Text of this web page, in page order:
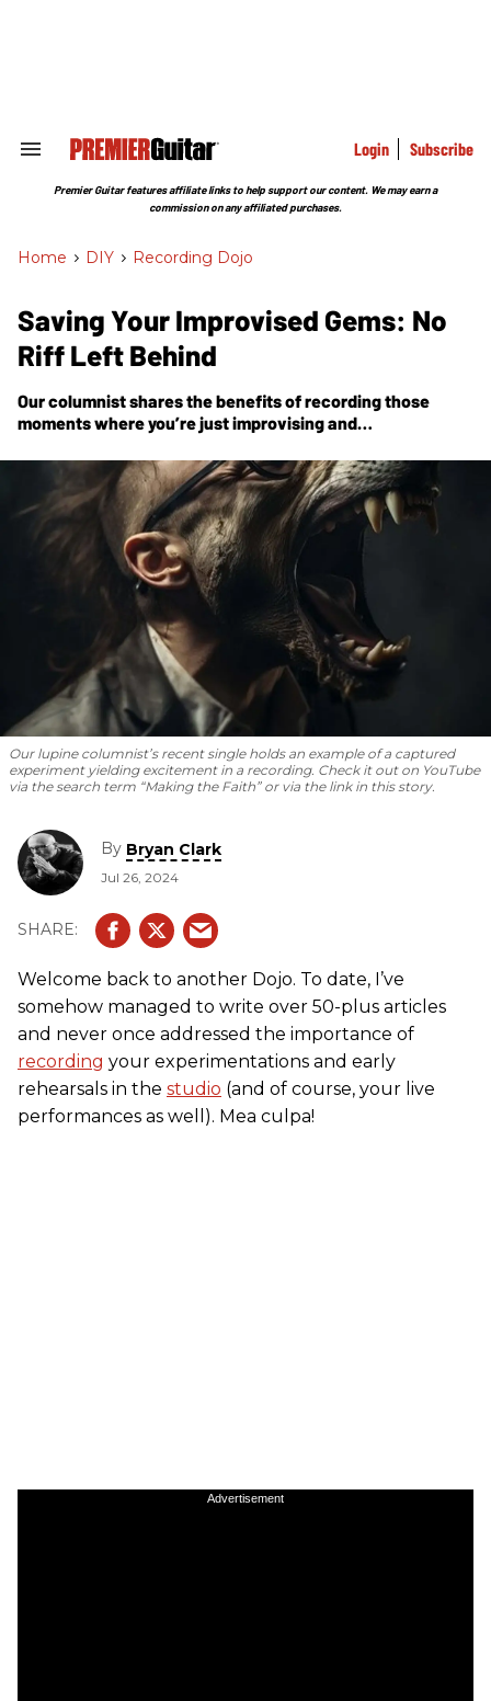
Search
Section
Login Subscribe
Premier Guitar features affiliate links to help support our content. We may earn a
commission on any affiliated purchases.
Home > DIY > Recording Dojo
Saving Your Improvised Gems: No
Riff Left Behind
Our columnist shares the benefits of recording those
moments where you’re just improvising and
you’re more likely to strike gold.
Our lupine columnist’s recent single holds an example of a captured
experiment yielding excitement in a recording. Check it out on YouTube
via the search term “Making the Faith” or via the link in this story.
By Bryan Clark
Jul 26, 2024
Welcome back to another Dojo. To date, I’ve
somehow managed to write over 50-plus articles
and never once addressed the importance of
recording your experimentations and early
rehearsals in the studio (and of course, your live
performances as well). Mea culpa!
Advertisement